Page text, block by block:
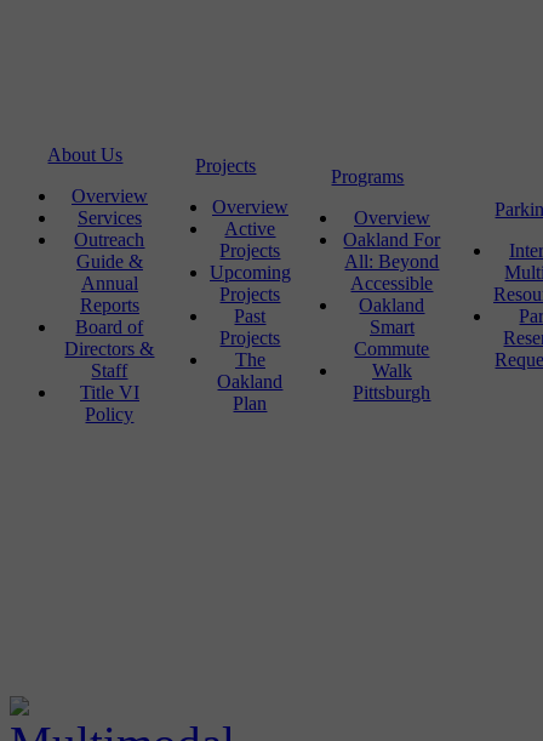
About Us
Overview
Services
Outreach
Guide &
Annual
Reports
Board of
Directors &
Staff
Title VI
Policy
Projects
Overview
Active
Projects
Upcoming
Projects
Past
Projects
The
Oakland
Plan
Programs
Overview
Oakland For
All: Beyond
Accessible
Oakland
Smart
Commute
Walk
Pittsburgh